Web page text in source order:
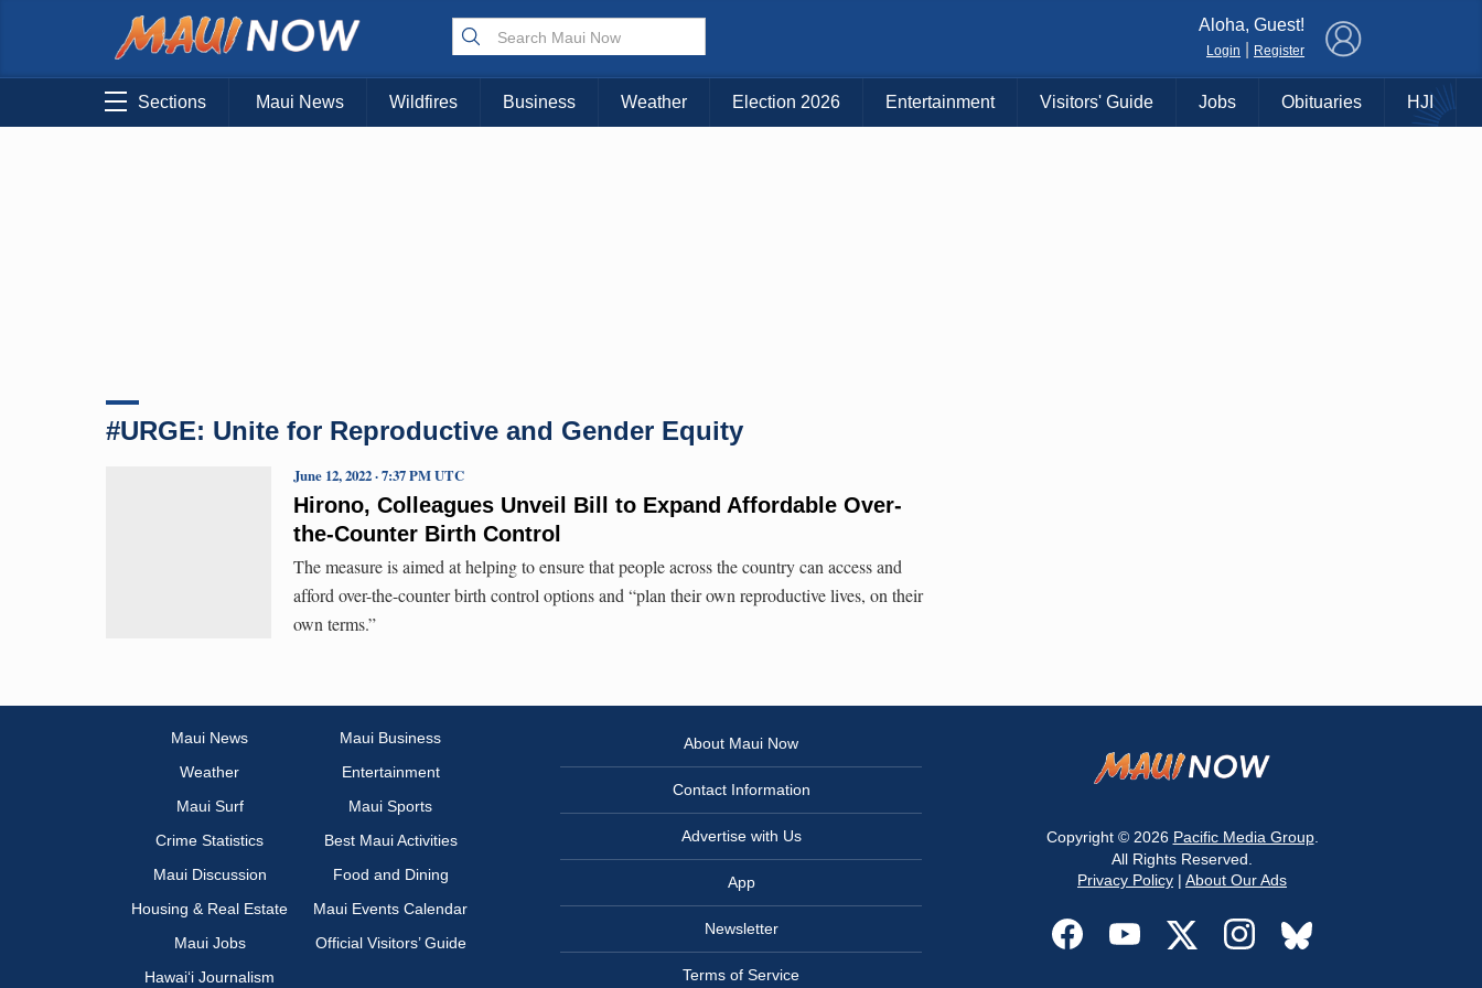
Choose Your Island:
KAUAI MAUI BIG ISLAND
Aloha, Guest!
Login Register
Sections Maui News Wildfires Business Weather Election 2026 Entertainment Visitors' Guide Jobs Obituaries HJI
#URGE: Unite for Reproductive and Gender Equity
Hirono, Colleagues Unveil Bill to Expand Affordable Over-
the-Counter Birth Control
June 12, 2022 · 7:37 PM UTC
The measure is aimed at helping to ensure that people across the country can access and
afford over-the-counter birth control options and “plan their own reproductive lives, on their
own terms.”
Maui News
Maui Business
Weather
Entertainment
Maui Surf
Maui Sports
Crime Statistics
Best Maui Activities
Maui Discussion
Food and Dining
Housing & Real Estate
Maui Events Calendar
Maui Jobs
Official Visitors’ Guide
Hawai‘i Journalism
About Maui Now
Contact Information
Advertise with Us
App
Newsletter
Terms of Service
Copyright © 2026 Pacific Media Group.
All Rights Reserved.
Privacy Policy | About Our Ads